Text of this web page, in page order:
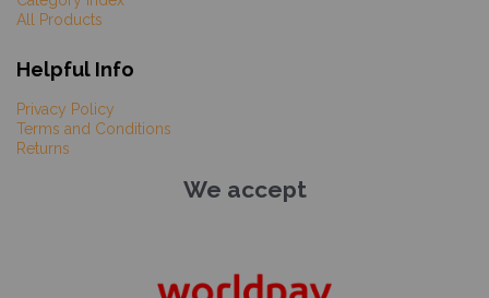
All Products
Helpful Info
Privacy Policy
Terms and Conditions
Returns
We accept